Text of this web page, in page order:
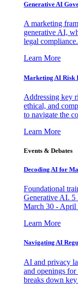
Generative AI
A marketing
generative AI,
legal compliance.
Learn More
Marketing AI Risk
Addressing key
ethical, and
to navigate the
Learn More
Events & Debates
Decoding AI for
Foundational
Generative AI. 5
March 30 - April
Learn More
Navigating AI
AI and privacy
and openings
breaks down